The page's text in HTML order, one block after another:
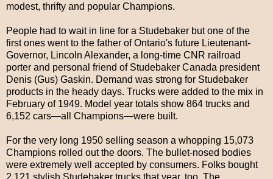
modest, thrifty and popular Champions.
People had to wait in line for a Studebaker but one of the
first ones went to the father of Ontario's future Lieutenant-
Governor, Lincoln Alexander, a long-time CNR railroad
porter and personal friend of Studebaker Canada president
Denis (Gus) Gaskin. Demand was strong for Studebaker
products in the heady days. Trucks were added to the mix in
February of 1949. Model year totals show 864 trucks and
6,152 cars—all Champions—were built.
For the very long 1950 selling season a whopping 15,073
Champions rolled out the doors. The bullet-nosed bodies
were extremely well accepted by consumers. Folks bought
2,121 stylish Studebaker trucks that year, too. The